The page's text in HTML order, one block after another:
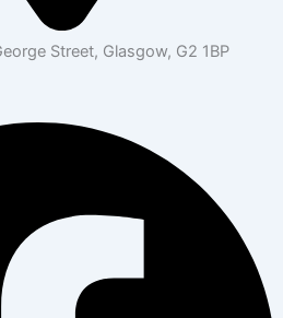
Street, Glasgow, G2 1BP